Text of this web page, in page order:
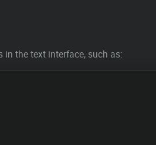
the text interface, such as: